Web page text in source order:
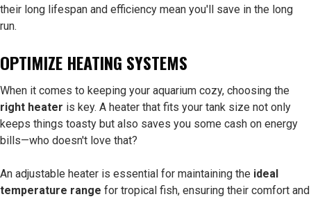
their long lifespan and efficiency mean you'll save in the long
run.
OPTIMIZE HEATING SYSTEMS
When it comes to keeping your aquarium cozy, choosing the
right heater is key. A heater that fits your tank size not only
keeps things toasty but also saves you some cash on energy
bills—who doesn't love that?
An adjustable heater is essential for maintaining the ideal
temperature range for tropical fish, ensuring their comfort and